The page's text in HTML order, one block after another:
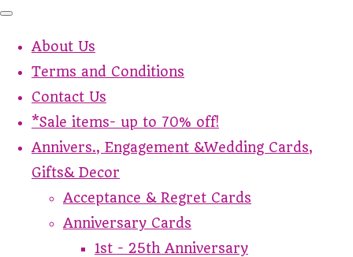
About Us
Terms and Conditions
Contact Us
*Sale items- up to 70% off!
Annivers., Engagement &Wedding Cards,
Gifts& Decor
Acceptance & Regret Cards
Anniversary Cards
1st - 25th Anniversary